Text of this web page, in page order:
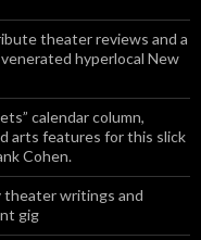
theater reviews and a
hyperlocal New
calendar column,
arts features for this slick
Cohen.
theater writings and
gig